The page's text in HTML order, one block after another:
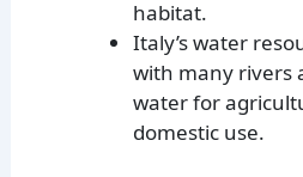
habitat.
Italy’s water
with many rivers
water for
domestic use.